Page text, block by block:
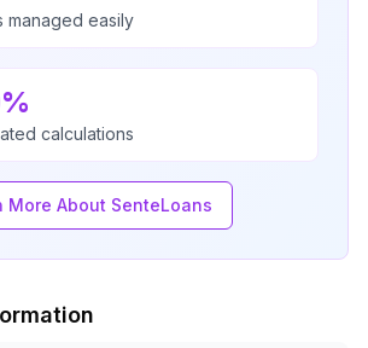
managed easily
calculations
More About SenteLoans